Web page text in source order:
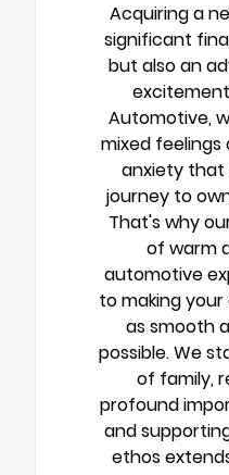
Acquiring a
significant
but also an
Automotive,
mixed
anxiety
journey to
That's why
of warm
automotive
to making
as smooth
possible. We
of family,
profound
and
ethos